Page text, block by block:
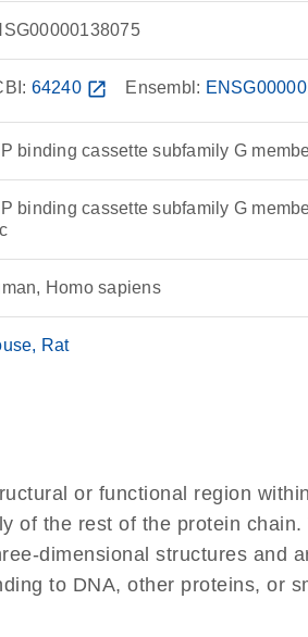
64240 open_in_new Ensembl:
binding cassette subfamily G
binding cassette subfamily G
Homo sapiens
Rat
or functional region
of the rest of the protein
dimensional structures and
to DNA, other proteins, or